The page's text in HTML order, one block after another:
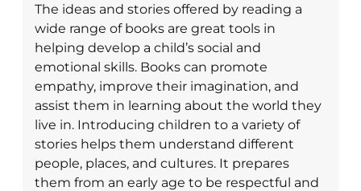
The ideas and stories offered by reading a
wide range of books are great tools in
helping develop a child’s social and
emotional skills. Books can promote
empathy, improve their imagination, and
assist them in learning about the world they
live in. Introducing children to a variety of
stories helps them understand different
people, places, and cultures. It prepares
them from an early age to be respectful and